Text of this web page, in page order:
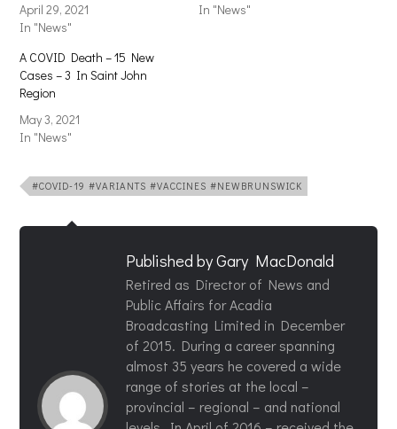
April 29, 2021
In "News"
In "News"
A COVID Death – 15 New
Cases – 3 In Saint John
Region
May 3, 2021
In "News"
#COVID-19 #VARIANTS #VACCINES #NEWBRUNSWICK
Published byGary MacDonald
Retired as Director of News and
Public Affairs for Acadia
Broadcasting Limited in December
of 2015. During a career spanning
almost 35 years he covered a wide
range of stories at the local –
provincial – regional – and national